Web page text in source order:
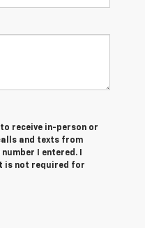
receive in-person or
and texts from
I entered. I
is not required for